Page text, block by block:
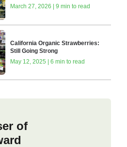
March 27, 2026 | 9 min to read
California Organic Strawberries:
Still Going Strong
May 12, 2025 | 6 min to read
of